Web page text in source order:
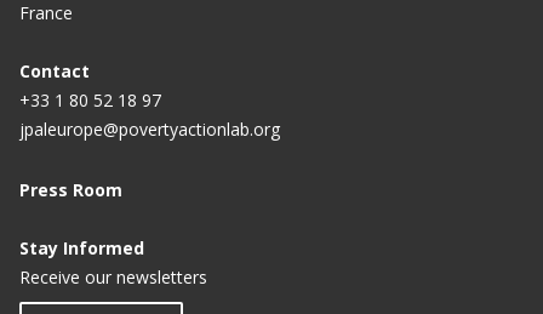
France
Contact
+33 1 80 52 18 97
jpaleurope@povertyactionlab.org
Press Room
Stay Informed
Receive our newsletters